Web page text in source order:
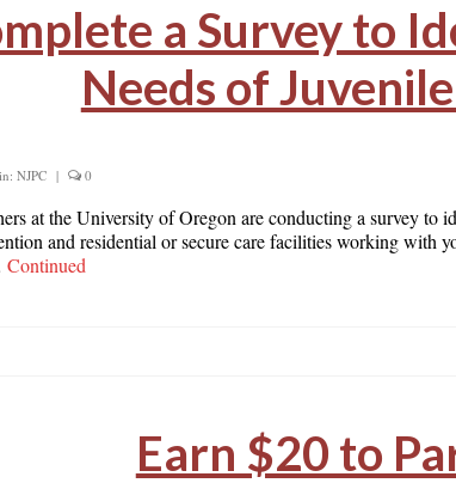
a Survey to
Needs of
NJPC | 0
at the University of Oregon are conducting a survey
and residential or secure care facilities working
Continued
Earn $20 to